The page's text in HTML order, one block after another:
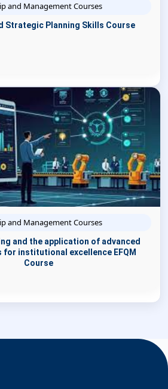
and Management Courses
Strategic Planning Skills Course
and Management Courses
and the application of advanced
institutional excellence EFQM
Course